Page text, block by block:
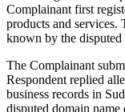
Complainant first
products and
known by the disputed
The Complainant
Respondent replied
business records in
disputed domain name